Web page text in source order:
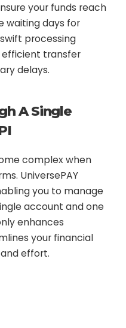
your funds reach
waiting days for
processing
efficient transfer
delays.
A Single
complex when
UniversePAY
you to manage
account and one
enhances
your financial
effort.